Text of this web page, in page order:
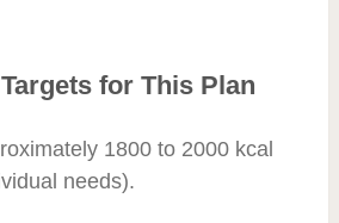
for This Plan
1800 to 2000 kcal
needs).